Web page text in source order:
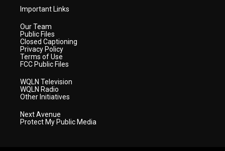
Important Links
Our Team
Public Files
Closed Captioning
Privacy Policy
Terms of Use
FCC Public Files
WQLN Television
WQLN Radio
Other Initiatives
Next Avenue
Protect My Public Media